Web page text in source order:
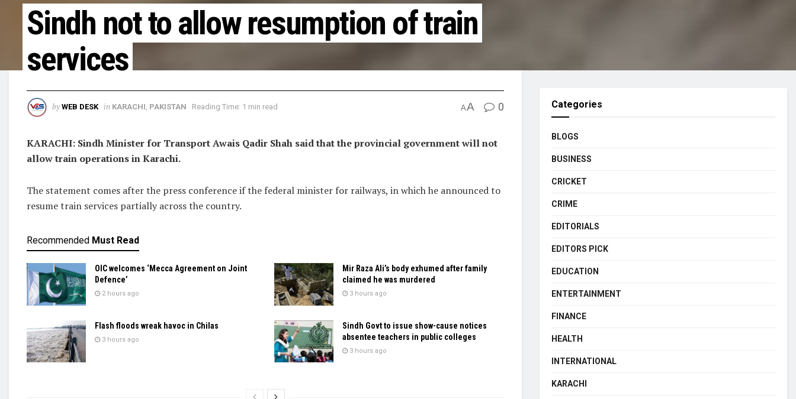
Sindh not to allow resumption of train
services
by WEB DESK in KARACHI, PAKISTAN Reading Time: 1 min read AA 0
KARACHI: Sindh Minister for Transport Awais Qadir Shah said that the provincial government will not
allow train operations in Karachi.
The statement comes after the press conference if the federal minister for railways, in which he announced to
resume train services partially across the country.
Recommended Must Read
OIC welcomes ‘Mecca Agreement on Joint
Defence’
2 hours ago
Mir Raza Ali’s body exhumed after family
claimed he was murdered
3 hours ago
Flash floods wreak havoc in Chilas
3 hours ago
Sindh Govt to issue show-cause notices
absentee teachers in public colleges
3 hours ago
Categories
BLOGS
BUSINESS
CRICKET
CRIME
EDITORIALS
EDITORS PICK
EDUCATION
ENTERTAINMENT
FINANCE
HEALTH
INTERNATIONAL
KARACHI